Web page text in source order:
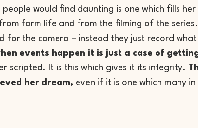
would find daunting is one which fills
farm life and from the filming of the
for the camera – instead they just record what
events happen it is just a case of
scripted. It is this which gives it its integrity.
her dream, even if it is one which many